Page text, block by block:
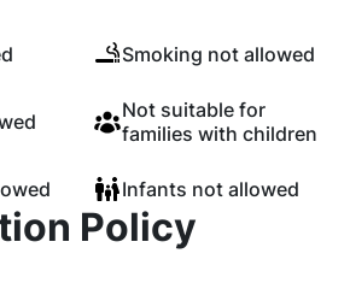
Smoking not allowed
Not suitable for
families with children
Infants not allowed
Policy